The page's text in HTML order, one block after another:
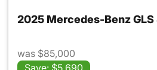
2025 Mercedes-Benz GLS
was $85,000
Save: $5,690